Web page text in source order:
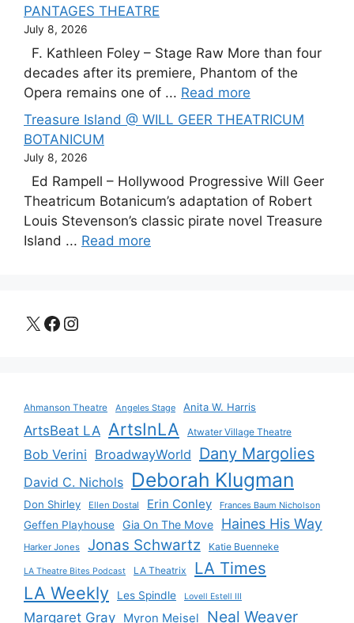
PANTAGES THEATRE
July 8, 2026
F. Kathleen Foley – Stage Raw More than four
decades after its premiere, Phantom of the
Opera remains one of ... Read more
Treasure Island @ WILL GEER THEATRICUM
BOTANICUM
July 8, 2026
Ed Rampell – Hollywood Progressive Will Geer
Theatricum Botanicum’s adaptation of Robert
Louis Stevenson’s classic pirate novel Treasure
Island ... Read more
X Facebook
Instagram
Ahmanson Theatre Angeles Stage Anita W. Harris
ArtsBeat LA ArtsInLA Atwater Village Theatre
Bob Verini BroadwayWorld Dany Margolies
David C. Nichols Deborah Klugman
Don Shirley Ellen Dostal Erin Conley Frances Baum Nicholson
Geffen Playhouse Gia On The Move Haines His Way
Harker Jones Jonas Schwartz Katie Buenneke
LA Theatre Bites Podcast LA Theatrix LA Times
LA Weekly Les Spindle Lovell Estell III
Margaret Gray Myron Meisel Neal Weaver